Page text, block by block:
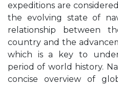
expeditions are
the evolving state of
relationship between
country and the
which is a key to
period of world history.
concise overview of